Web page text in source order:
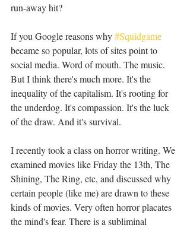
run-away hit?
If you Google reasons why #Squidgame
became so popular, lots of sites point to
social media. Word of mouth. The music.
But I think there's much more. It's the
inequality of the capitalism. It's rooting for
the underdog. It's compassion. It's the luck
of the draw. And it's survival.
I recently took a class on horror writing. We
examined movies like Friday the 13th, The
Shining, The Ring, etc, and discussed why
certain people (like me) are drawn to these
kinds of movies. Very often horror placates
the mind's fear. There is a subliminal